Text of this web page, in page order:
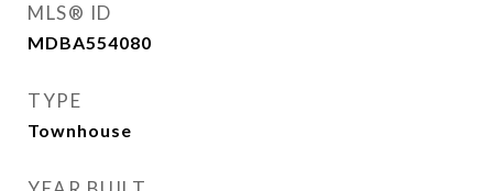
MLS® ID
MDBA554080
TYPE
Townhouse